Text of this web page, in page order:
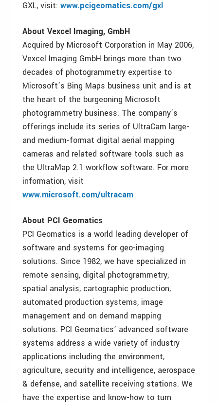
GXL, visit: www.pcigeomatics.com/gxl
About Vexcel Imaging, GmbH
Acquired by Microsoft Corporation in May 2006,
Vexcel Imaging GmbH brings more than two
decades of photogrammetry expertise to
Microsoft’s Bing Maps business unit and is at
the heart of the burgeoning Microsoft
photogrammetry business. The company’s
offerings include its series of UltraCam large-
and medium-format digital aerial mapping
cameras and related software tools such as
the UltraMap 2.1 workflow software. For more
information, visit
www.microsoft.com/ultracam
About PCI Geomatics
PCI Geomatics is a world leading developer of
software and systems for geo-imaging
solutions. Since 1982, we have specialized in
remote sensing, digital photogrammetry,
spatial analysis, cartographic production,
automated production systems, image
management and on demand mapping
solutions. PCI Geomatics’ advanced software
systems address a wide variety of industry
applications including the environment,
agriculture, security and intelligence, aerospace
& defense, and satellite receiving stations. We
have the expertise and know-how to turn